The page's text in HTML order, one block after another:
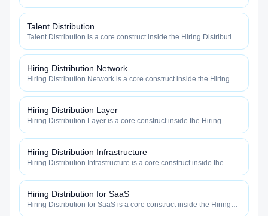
how efficiently your roles reach qualified talent.
Talent Distribution
Talent Distribution is a core construct inside the Hiring Distribution
how efficiently your roles reach qualified talent.
Hiring Distribution Network
Hiring Distribution Network is a core construct inside the Hiring
fast, and how efficiently your roles reach qualified talent.
Hiring Distribution Layer
Hiring Distribution Layer is a core construct inside the Hiring
fast, and how efficiently your roles reach qualified talent.
Hiring Distribution Infrastructure
Hiring Distribution Infrastructure is a core construct inside the
widely, how fast, and how efficiently your roles reach qualified
talent.
Hiring Distribution for SaaS
Hiring Distribution for SaaS is a core construct inside the Hiring